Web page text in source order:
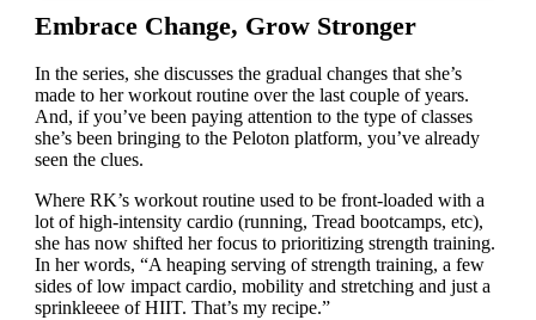
Embrace Change, Grow Stronger
In the series, she discusses the gradual changes that she’s
made to her workout routine over the last couple of years.
And, if you’ve been paying attention to the type of classes
she’s been bringing to the Peloton platform, you’ve already
seen the clues.
Where RK’s workout routine used to be front-loaded with a
lot of high-intensity cardio (running, Tread bootcamps, etc),
she has now shifted her focus to prioritizing strength training.
In her words, “A heaping serving of strength training, a few
sides of low impact cardio, mobility and stretching and just a
sprinkleeee of HIIT. That’s my recipe.”